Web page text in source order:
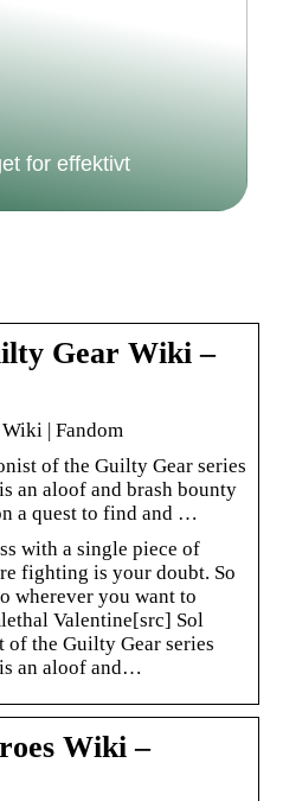
for effektivt
Gear Wiki –
| Fandom
of the Guilty Gear series
an aloof and brash bounty
a quest to find and …
with a single piece of
fighting is your doubt. So
wherever you want to
Valentine[src] Sol
of the Guilty Gear series
an aloof and…
Wiki –